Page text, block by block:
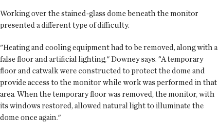
Working over the stained-glass dome beneath the monitor
presented a different type of difficulty.
"Heating and cooling equipment had to be removed, along with a
false floor and artificial lighting," Downey says. "A temporary
floor and catwalk were constructed to protect the dome and
provide access to the monitor while work was performed in that
area. When the temporary floor was removed, the monitor, with
its windows restored, allowed natural light to illuminate the
dome once again."